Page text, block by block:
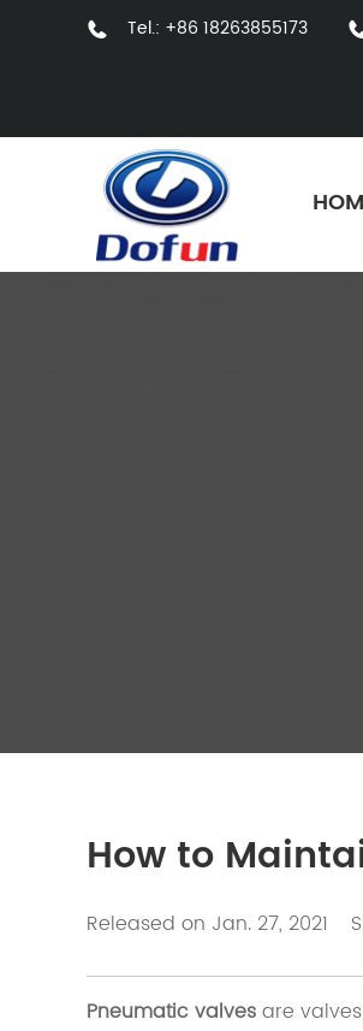
Tel.: +86 18263855173
How to
Released on Jan. 27, 2021
Pneumatic valvesare